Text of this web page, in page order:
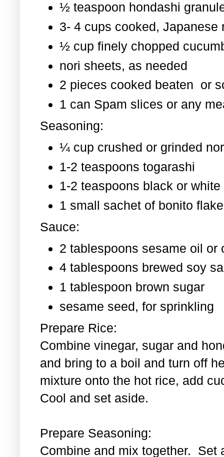
½ teaspoon hondashi
3- 4 cups cooked, Japanese
½ cup finely chopped
nori sheets, as needed
2 pieces cooked beaten or
1 can Spam slices or any
Seasoning:
¼ cup crushed or grinded
1-2 teaspoons togarashi
1-2 teaspoons black or
1 small sachet of bonito
Sauce:
2 tablespoons sesame oil or
4 tablespoons brewed soy
1 tablespoon brown sugar
sesame seed, for sprinkling
Prepare Rice:
Combine vinegar, sugar and
and bring to a boil and turn off
mixture onto the hot rice, add
Cool and set aside.
Prepare Seasoning:
Combine and mix together. Set